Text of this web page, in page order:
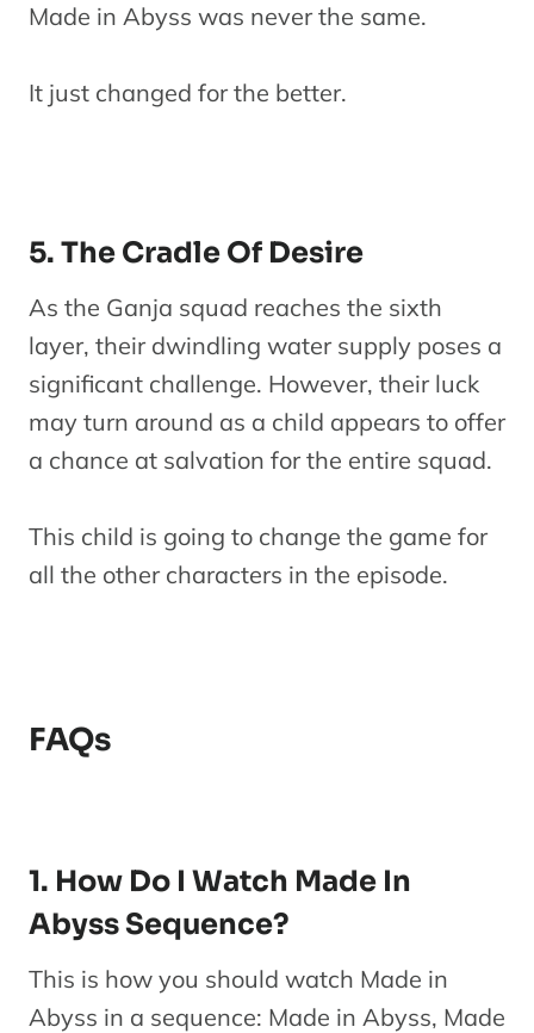
Made in Abyss was never the same.
It just changed for the better.
5. The Cradle Of Desire
As the Ganja squad reaches the sixth
layer, their dwindling water supply poses a
significant challenge. However, their luck
may turn around as a child appears to offer
a chance at salvation for the entire squad.
This child is going to change the game for
all the other characters in the episode.
FAQs
1. How Do I Watch Made In
Abyss Sequence?
This is how you should watch Made in
Abyss in a sequence: Made in Abyss, Made